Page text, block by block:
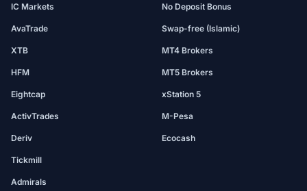
IC Markets
AvaTrade
XTB
HFM
Eightcap
ActivTrades
Deriv
Tickmill
Admirals
No Deposit Bonus
Swap-free (Islamic)
MT4 Brokers
MT5 Brokers
xStation 5
M-Pesa
Ecocash